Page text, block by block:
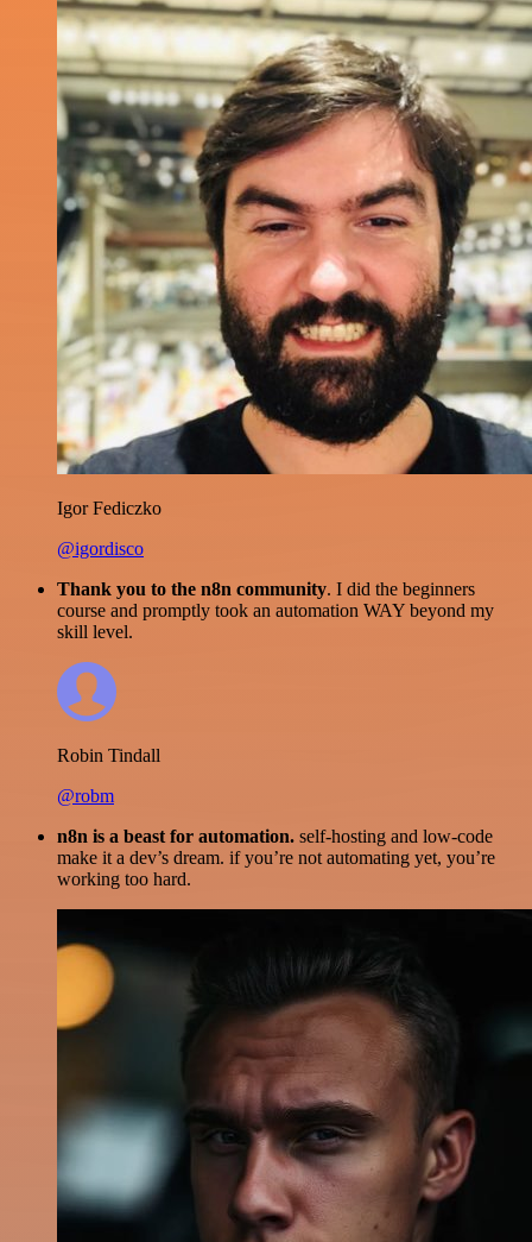
Igor Fediczko
@igordisco
Thank you to the n8n community. I did the beginners
course and promptly took an automation WAY beyond my
skill level.
Robin Tindall
@robm
n8n is a beast for automation. self-hosting and low-code
make it a dev’s dream. if you’re not automating yet, you’re
working too hard.